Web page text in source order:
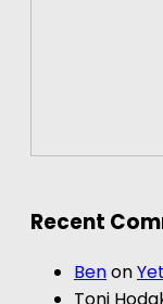
Recent
Benon
Toni